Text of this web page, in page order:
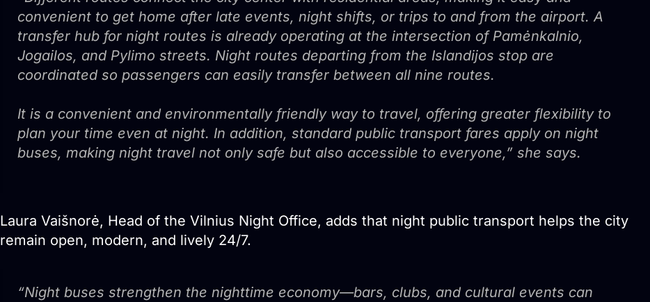
convenient to get home after late events, night shifts, or trips to and from the airport. A
transfer hub for night routes is already operating at the intersection of Pamėnkalnio,
Jogailos, and Pylimo streets. Night routes departing from the Islandijos stop are
coordinated so passengers can easily transfer between all nine routes.
It is a convenient and environmentally friendly way to travel, offering greater flexibility to
plan your time even at night. In addition, standard public transport fares apply on night
buses, making night travel not only safe but also accessible to everyone,” she says.
Laura Vaišnorė, Head of the Vilnius Night Office, adds that night public transport helps the city
remain open, modern, and lively 24/7.
“Night buses strengthen the nighttime economy—bars, clubs, and cultural events can